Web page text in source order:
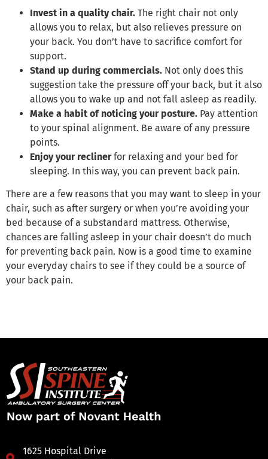
Invest in a quality chair. The right chair not only
allows you to relax, but also relieves pressure on
your back. You don’t have to sacrifice comfort for
support.
Stand up during commercials. Not only does this
suggestion take the pressure off your back, but it also
allows you to wake up and not fall asleep as readily.
Make a habit of noticing your posture. Pay attention
to your spinal alignment. Be aware of any pressure
points.
Enjoy your reclinerfor relaxing and your bed for
sleeping. In this way, you can prevent back pain.
There are a few reasons that you may want to sleep in your
chair, such as after surgery or when you’re avoiding your
bed because of a substandard mattress. Otherwise,
chances are falling asleep in your chair doesn’t do much
for preventing back pain. Now is a good time to examine
your everyday chairs to see if they could be a source of
your back pain.
1625 Hospital Drive